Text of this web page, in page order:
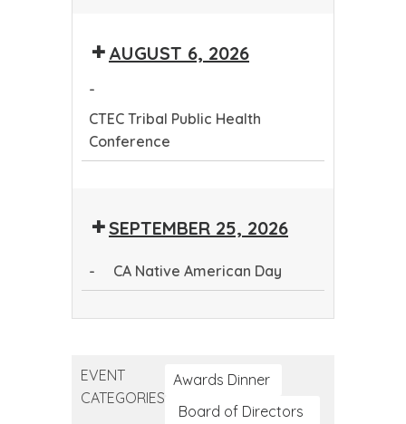
PublicAUGUST 6, 2026
-
CTEC Tribal Public Health
Conference
Public
Conference
SEPTEMBER 25, 2026
- CA Native American Day
Day
EVENT
CATEGORIES
Awards Dinner
Board of Directors